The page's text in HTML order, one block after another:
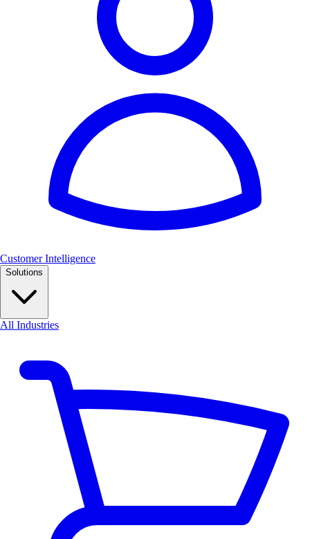
Customer Intelligence
Solutions
All Industries